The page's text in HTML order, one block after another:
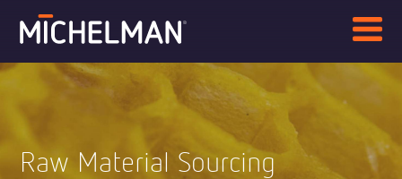
Raw Material Sourcing